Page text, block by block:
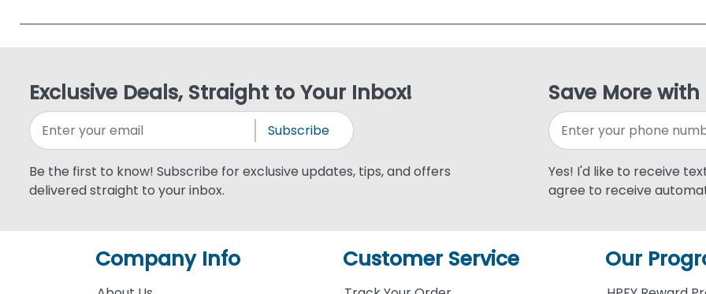
Exclusive Deals, Straight to Your Inbox!
Subscribe
Be the first to know! Subscribe for exclusive updates, tips, and offers
delivered straight to your inbox.
Save More with
Yes! I'd like to receive
agree to receive
Company Info Customer Service Our